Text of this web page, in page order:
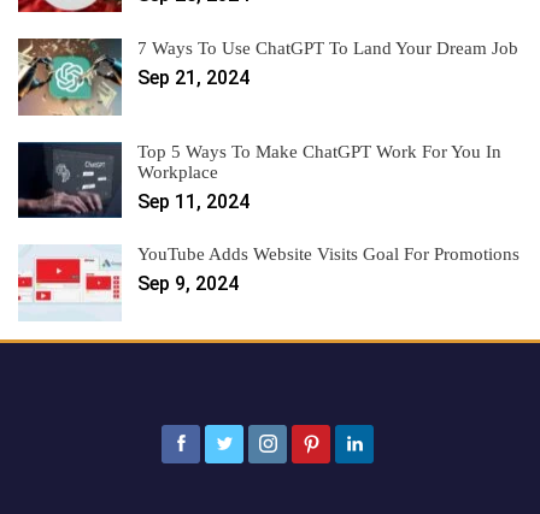
7 Ways To Use ChatGPT To Land Your Dream Job
Sep 21, 2024
Top 5 Ways To Make ChatGPT Work For You In
Workplace
Sep 11, 2024
YouTube Adds Website Visits Goal For Promotions
Sep 9, 2024